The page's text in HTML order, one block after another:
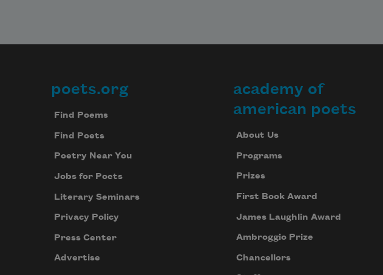
Footer
poets.org
Find Poems
Find Poets
Poetry Near You
Jobs for Poets
Literary Seminars
Privacy Policy
Press Center
Advertise
academy of
american poets
About Us
Programs
Prizes
First Book Award
James Laughlin Award
Ambroggio Prize
Chancellors